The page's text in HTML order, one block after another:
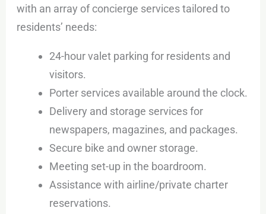
with an array of concierge services tailored to
residents’ needs:
24-hour valet parking for residents and
visitors.
Porter services available around the clock.
Delivery and storage services for
newspapers, magazines, and packages.
Secure bike and owner storage.
Meeting set-up in the boardroom.
Assistance with airline/private charter
reservations.